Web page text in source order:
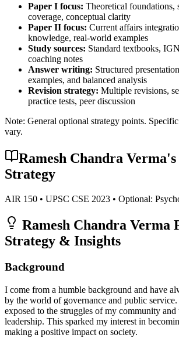
Paper I focus: Theoretical foundations,
coverage, conceptual clarity
Paper II focus: Current affairs
knowledge, real-world examples
Study sources: Standard textbooks,
coaching notes
Answer writing: Structured
examples, and balanced analysis
Revision strategy: Multiple revisions,
practice tests, peer discussion
Note: General optional strategy points.
vary.
Ramesh Chandra Verma
Strategy
AIR 150 • UPSC CSE 2023 • Optional:
Ramesh Chandra Verma
Strategy & Insights
Background
I come from a humble background and have
by the world of governance and public
exposed to the struggles of my community
leadership. This sparked my interest in
making a positive impact on society.